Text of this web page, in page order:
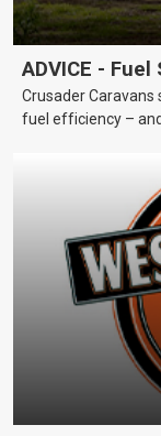
ADVICE -
Crusader Caravans
fuel efficiency –